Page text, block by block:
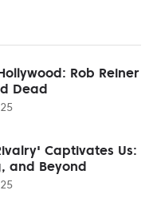
Rob Reiner
Dead
Captivates Us:
and Beyond